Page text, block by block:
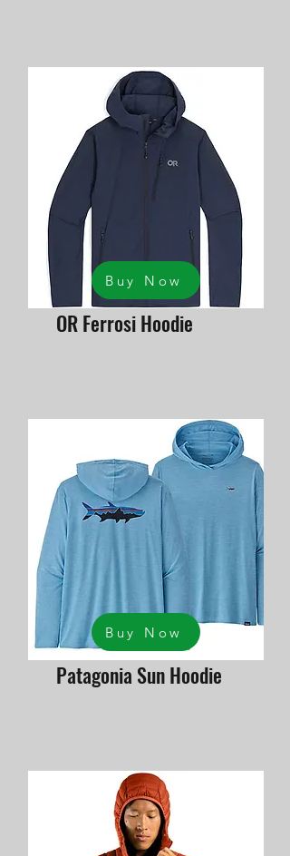
Buy Now
OR Ferrosi Hoodie
Buy Now
Patagonia Sun Hoodie